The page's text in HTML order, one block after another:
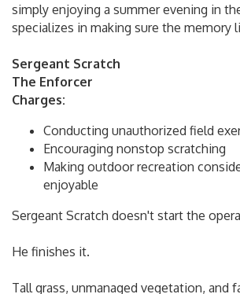
simply enjoying a summer evening in
specializes in making sure the memory
Sergeant Scratch
The Enforcer
Charges:
Conducting unauthorized field
Encouraging nonstop scratching
Making outdoor recreation
enjoyable
Sergeant Scratch doesn't start the
He finishes it.
Tall grass, unmanaged vegetation, and